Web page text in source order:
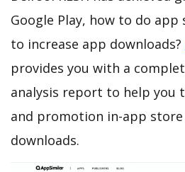
Google Play, how to do
to increase app downloads?
provides you with a
analysis report to help you
and promotion in-app
downloads.